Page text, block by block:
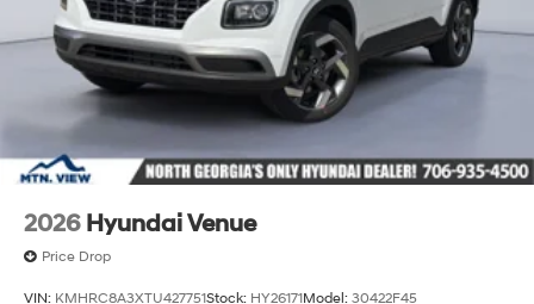
2026 Hyundai Venue
Price Drop
VIN: KMHRC8A3XTU427751Stock: HY26171Model: 30422F45